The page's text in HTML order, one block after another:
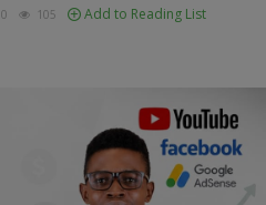
0 105 Add to Reading List